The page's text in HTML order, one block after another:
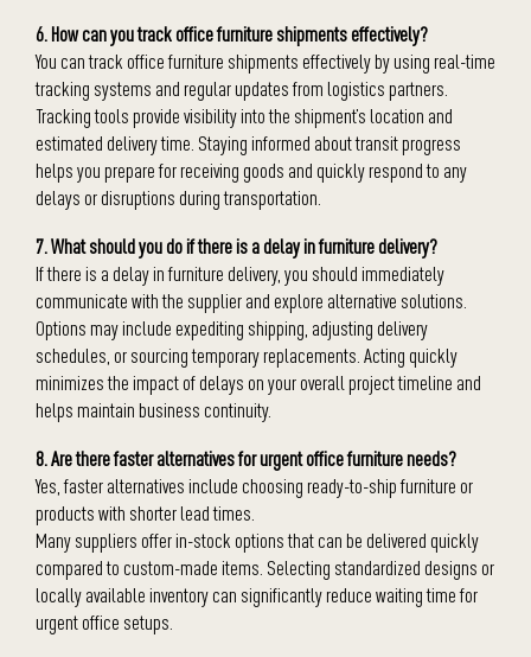
6. How can you track office furniture shipments effectively?
You can track office furniture shipments effectively by using real-time
tracking systems and regular updates from logistics partners.
Tracking tools provide visibility into the shipment’s location and
estimated delivery time. Staying informed about transit progress
helps you prepare for receiving goods and quickly respond to any
delays or disruptions during transportation.
7. What should you do if there is a delay in furniture delivery?
If there is a delay in furniture delivery, you should immediately
communicate with the supplier and explore alternative solutions.
Options may include expediting shipping, adjusting delivery
schedules, or sourcing temporary replacements. Acting quickly
minimizes the impact of delays on your overall project timeline and
helps maintain business continuity.
8. Are there faster alternatives for urgent office furniture needs?
Yes, faster alternatives include choosing ready-to-ship furniture or
products with shorter lead times.
Many suppliers offer in-stock options that can be delivered quickly
compared to custom-made items. Selecting standardized designs or
locally available inventory can significantly reduce waiting time for
urgent office setups.